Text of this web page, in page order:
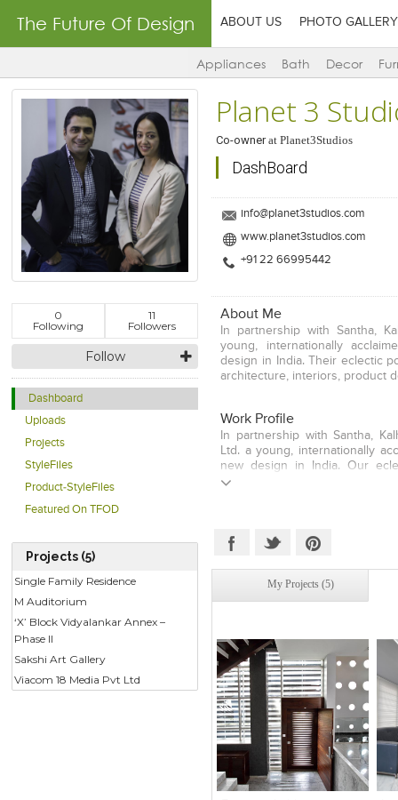
The Future Of Design ABOUT US PHOTO GALLERY
Appliances Bath Decor
0
Following
11
Followers
Follow
Dashboard
Uploads
Projects
StyleFiles
Product-StyleFiles
Featured On TFOD
Projects (5)
Single Family Residence
M Auditorium
‘X’ Block Vidyalankar Annex –
Phase II
Sakshi Art Gallery
Viacom 18 Media Pvt Ltd
Planet 3
Co-owneratPlanet3Studios
DashBoard
info@planet3studios.com
www.planet3studios.com
+91 22 66995442
About Me
In partnership with Santha,
young, internationally
design in India. Their eclectic
architecture, interiors, product
Work Profile
In partnership with Santha,
Ltd. a young, internationally
new design in India. Our
breaking architecture,
fundamentals through
Studio advocates solutions
satisfying, conforming to
vehicles of positive change.
My Projects (5)
Click to like
View Likes